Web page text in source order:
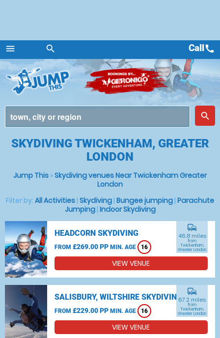
menu
Menu
search
place
search
Callcall
SKYDIVING TWICKENHAM, GREATER
LONDON
Jump This »Skydiving venues Near Twickenham Greater
London
Filter by: All Activities | Skydiving | Bungee jumping | Parachute
Jumping| Indoor Skydiving
HEADCORN SKYDIVING
FROM £269.00 PP MIN. AGE 16
commute
46.8 miles
from
Twickenham,
Greater London
VIEW VENUE
SALISBURY, WILTSHIRE SKYDIVING
FROM £229.00 PP MIN. AGE 16
commute
67.2 miles
from
Twickenham,
Greater London
VIEW VENUE